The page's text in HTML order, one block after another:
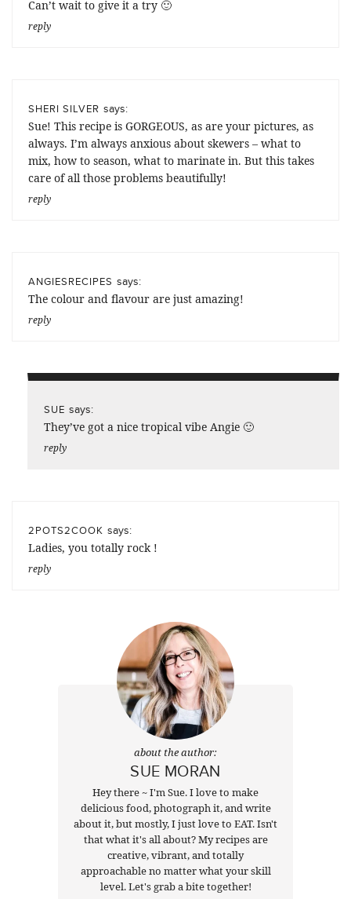
Can’t wait to give it a try 🙂
reply
SHERI SILVER says:
Sue! This recipe is GORGEOUS, as are your pictures, as
always. I’m always anxious about skewers – what to
mix, how to season, what to marinate in. But this takes
care of all those problems beautifully!
reply
ANGIESRECIPES says:
The colour and flavour are just amazing!
reply
SUE says:
They’ve got a nice tropical vibe Angie 🙂
reply
2POTS2COOK says:
Ladies, you totally rock !
reply
about the author:
SUE MORAN
Hey there ~ I'm Sue. I love to make
delicious food, photograph it, and write
about it, but mostly, I just love to EAT. Isn't
that what it's all about? My recipes are
creative, vibrant, and totally
approachable no matter what your skill
level. Let's grab a bite together!